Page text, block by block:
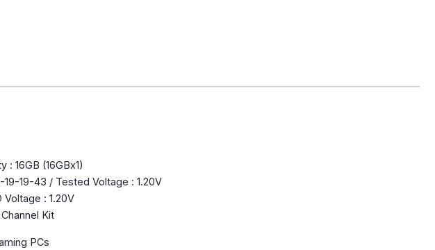
: 16GB (16GBx1)
19-43 / Tested Voltage : 1.20V
: 1.20V
Kit
PCs